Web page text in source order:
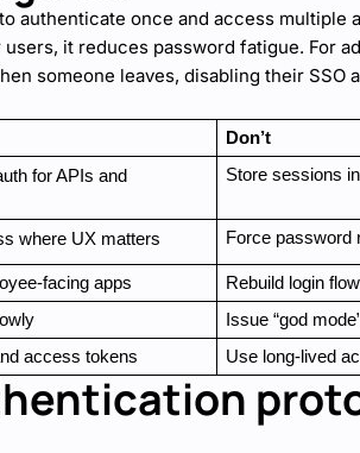
authenticate once and access multiple
users, it reduces password fatigue. For
someone leaves, disabling their SSO
Don’t
for APIs and
Store sessions
where UX matters Force password
facing apps
Rebuild login
Issue “god
access tokens
Use long-lived